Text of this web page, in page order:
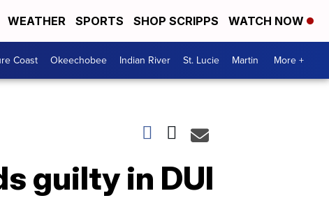
WEATHER SPORTS SHOP SCRIPPS WATCH NOW
Coast Okeechobee Indian River St. Lucie Martin More +
guilty in DUI